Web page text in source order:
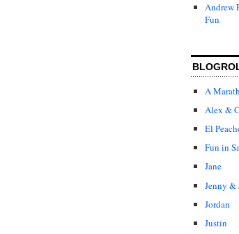
Andrew
Fun
A
Alex &
El
Fun in
Jane
Jenny &
Jordan
Justin